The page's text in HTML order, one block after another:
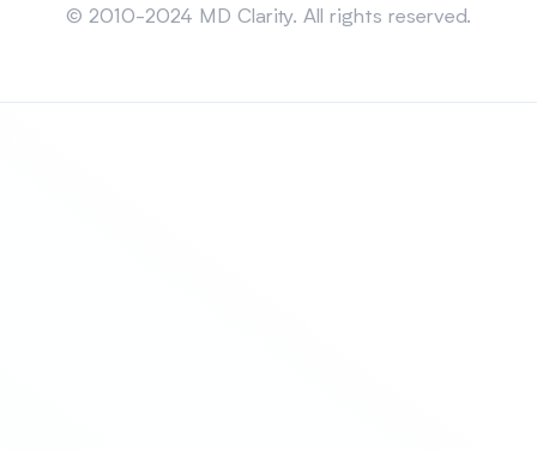
© 2010-2024 MD Clarity. All rights reserved.